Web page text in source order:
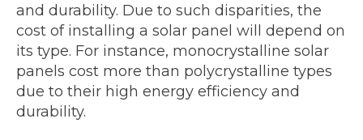
and durability. Due to such disparities, the
cost of installing a solar panel will depend on
its type. For instance, monocrystalline solar
panels cost more than polycrystalline types
due to their high energy efficiency and
durability.